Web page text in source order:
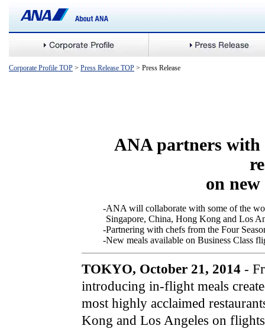
Corporate Profile TOP > Press Release TOP > Press Release
ANA partners with
on
-ANA will collaborate with some of the
Singapore, China, Hong Kong and Los
-Partnering with chefs from the Four
-New meals available on Business Class
TOKYO, October 21, 2014 -
introducing in-flight meals
most highly acclaimed
Kong and Los Angeles on